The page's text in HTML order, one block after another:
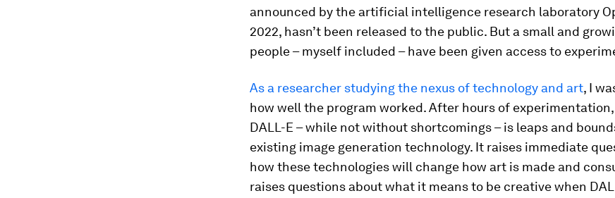
announced by the artificial intelligence research laboratory
2022, hasn’t been released to the public. But a small and
people – myself included – have been given access to
As a researcher studying the nexus of technology and art, I
how well the program worked. After hours of
DALL-E – while not without shortcomings – is leaps and
existing image generation technology. It raises immediate
how these technologies will change how art is made and
raises questions about what it means to be creative when